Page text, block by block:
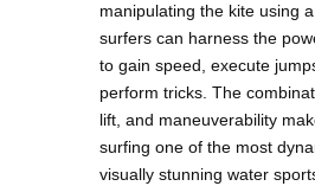
manipulating the kite using
surfers can harness the
to gain speed, execute
perform tricks. The
lift, and maneuverability
surfing one of the most
visually stunning water